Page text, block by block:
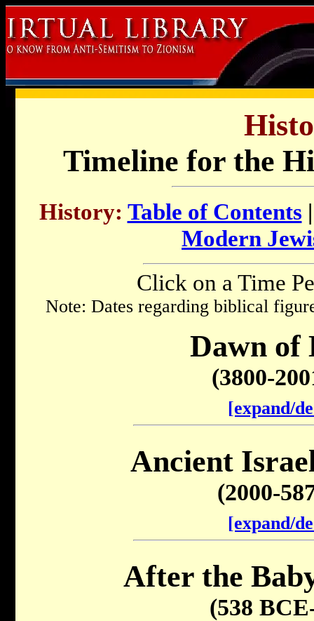
Timeline for the
History: Table of Contents
Modern
Click on a Time
Note: Dates regarding biblical
Dawn of
(3800-
[expand/
Ancient
(2000-
[expand/
After the
(538